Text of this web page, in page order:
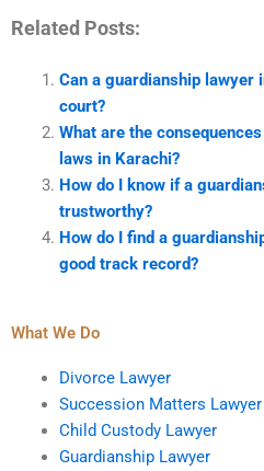
Related Posts:
Can a guardianship lawyer
court?
What are the
laws in Karachi?
How do I know if a
trustworthy?
How do I find a
good track record?
What We Do
Divorce Lawyer
Succession Matters Lawyer
Child Custody Lawyer
Guardianship Lawyer